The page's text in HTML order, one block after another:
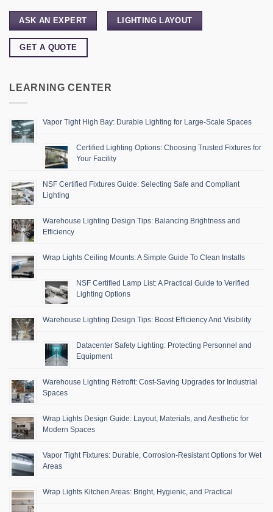
ASK AN EXPERT LIGHTING LAYOUT
GET A QUOTE
LEARNING CENTER
Vapor Tight High Bay: Durable Lighting for Large-Scale Spaces
Certified Lighting Options: Choosing Trusted Fixtures for
Your Facility
NSF Certified Fixtures Guide: Selecting Safe and Compliant
Lighting
Warehouse Lighting Design Tips: Balancing Brightness and
Efficiency
Wrap Lights Ceiling Mounts: A Simple Guide To Clean Installs
NSF Certified Lamp List: A Practical Guide to Verified
Lighting Options
Warehouse Lighting Design Tips: Boost Efficiency And Visibility
Datacenter Safety Lighting: Protecting Personnel and
Equipment
Warehouse Lighting Retrofit: Cost-Saving Upgrades for Industrial
Spaces
Wrap Lights Design Guide: Layout, Materials, and Aesthetic for
Modern Spaces
Vapor Tight Fixtures: Durable, Corrosion-Resistant Options for Wet
Areas
Wrap Lights Kitchen Areas: Bright, Hygienic, and Practical